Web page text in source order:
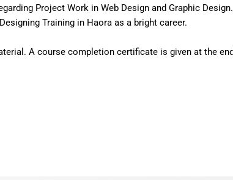
Project Work in Web Design and Graphic
Training in Haora as a bright career.
A course completion certificate is given at the